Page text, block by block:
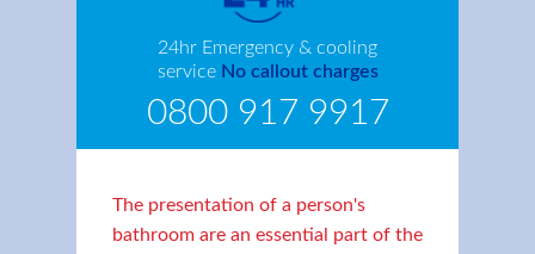
24hr Emergency & cooling
service No callout charges
0800 917 9917
The presentation of a person's
bathroom are an essential part of the